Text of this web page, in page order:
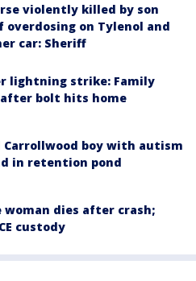
violently killed by son
overdosing on Tylenol and
car: Sheriff
lightning strike: Family
bolt hits home
Carrollwood boy with autism
in retention pond
woman dies after crash;
custody